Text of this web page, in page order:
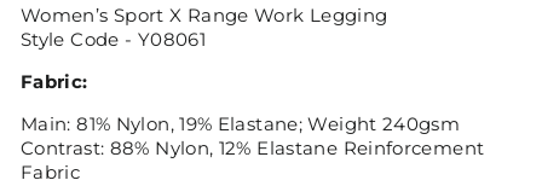
Women’s Sport X Range Work Legging
Style Code - Y08061
Fabric:
Main: 81% Nylon, 19% Elastane; Weight 240gsm
Contrast: 88% Nylon, 12% Elastane Reinforcement
Fabric